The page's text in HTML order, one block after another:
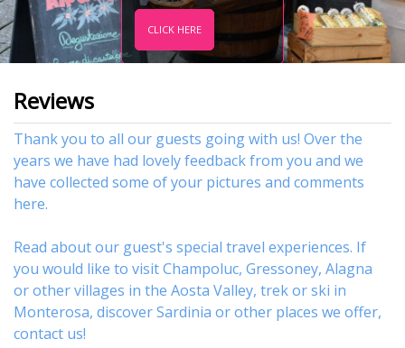
CLICK HERE
Reviews
Thank you to all our guests going with us! Over the
years we have had lovely feedback from you and we
have collected some of your pictures and comments
here.
Read about our guest's special travel experiences. If
you would like to visitChampoluc, Gressoney, Alagna
or othervillages in the Aosta Valley, trekorski in
Monterosa, discoverSardinia or other places we offer,
contact us!